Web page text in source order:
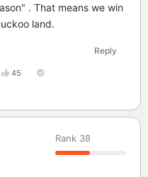
. That means we win
land.
Reply
45
Rank 38